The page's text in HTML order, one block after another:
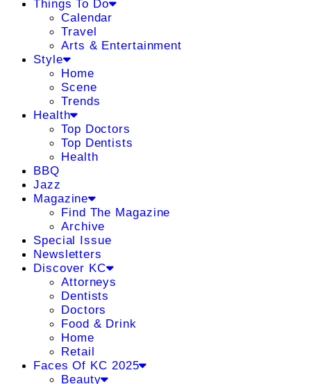
Things To Do
Calendar
Travel
Arts & Entertainment
Style
Home
Scene
Trends
Health
Top Doctors
Top Dentists
Health
BBQ
Jazz
Magazine
Find The Magazine
Archive
Special Issue
Newsletters
Discover KC
Attorneys
Dentists
Doctors
Food & Drink
Home
Retail
Faces Of KC 2025
Beauty